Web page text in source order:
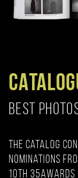
BEST
The catalog
nominations
10th 35AWARDS